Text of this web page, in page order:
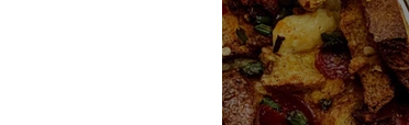
Holidays Breads